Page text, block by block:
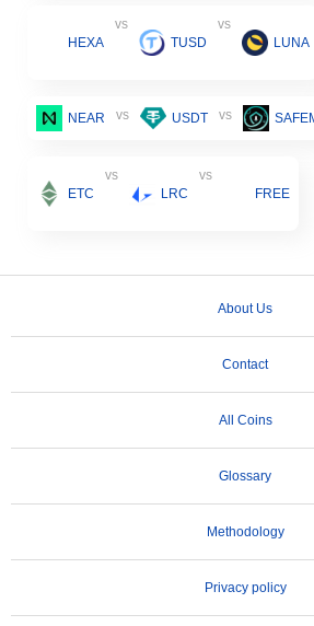
HEXA
vs
TUSD
vs
LUNA
NEAR vs USDT vs
ETC
vs
LRC
vs
FREE
About Us
Contact
All Coins
Glossary
Methodology
Privacy policy